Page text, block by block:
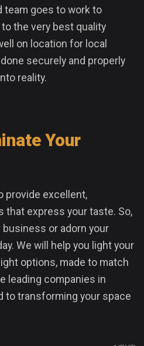
team goes to work to
the very best quality
on location for local
securely and properly
reality.
Your
provide excellent,
that express your taste. So,
or adorn your
We will help you light your
options, made to match
leading companies in
to transforming your space